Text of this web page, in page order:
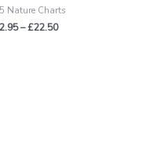
Nature Charts
2.95–£22.50